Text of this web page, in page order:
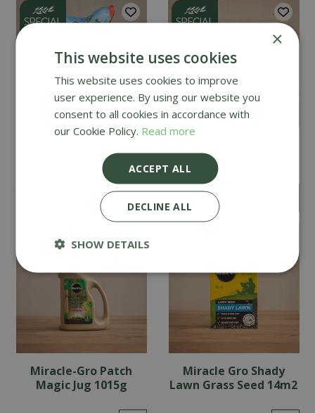
Bag 400m2
Grass Seed 14m2
£ 10.99
£ 9. 99
Miracle-Gro Patch
Magic Jug 1015g
Miracle Gro Shady
Lawn Grass Seed 14m2
×
This website uses cookies
This website uses cookies to improve
user experience. By using our website you
consent to all cookies in accordance with
our Cookie Policy. Read more
ACCEPT ALL
DECLINE ALL
SHOW DETAILS